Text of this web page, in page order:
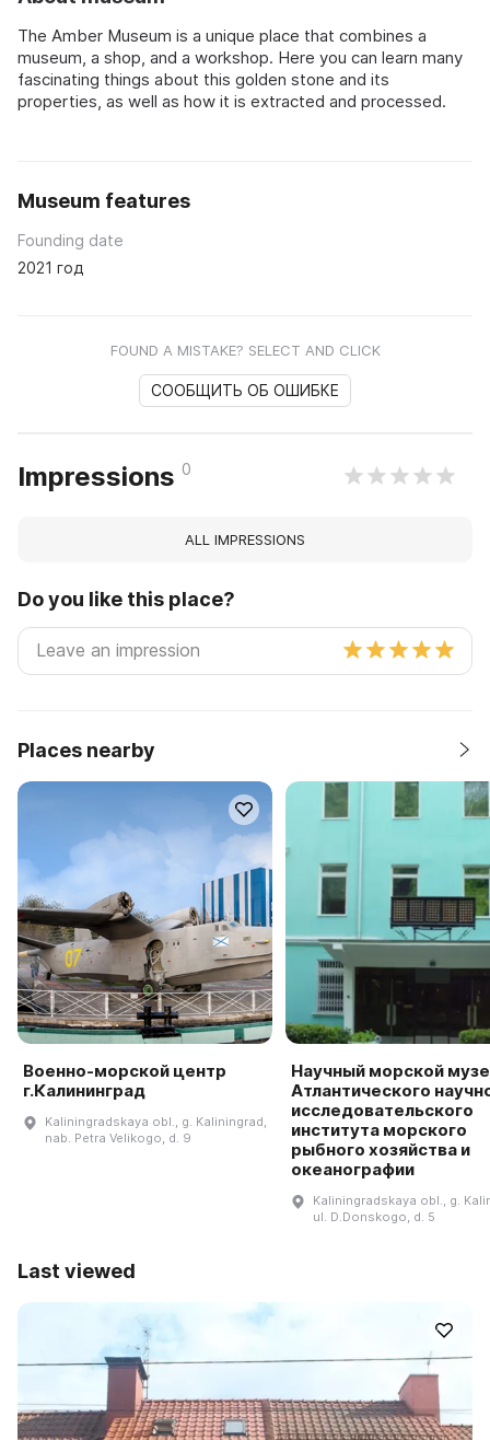
The Amber Museum is a unique place that combines a
museum, a shop, and a workshop. Here you can learn many
fascinating things about this golden stone and its
properties, as well as how it is extracted and processed.
Museum features
Founding date
2021 год
FOUND A MISTAKE? SELECT AND CLICK
СООБЩИТЬ ОБ ОШИБКЕ
Impressions 0
ALL IMPRESSIONS
Do you like this place?
Places nearby
Военно-морской центр
г.Калининград
Kaliningradskaya obl., g. Kaliningrad,
nab. Petra Velikogo, d. 9
Научный морской
Атлантического
исследовательского
института морского
рыбного хозяйства и
океанографии
Kaliningradskaya obl., g.
ul. D.Donskogo, d. 5
Last viewed